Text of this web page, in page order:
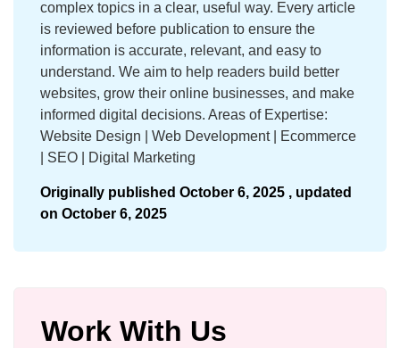
complex topics in a clear, useful way. Every article
is reviewed before publication to ensure the
information is accurate, relevant, and easy to
understand. We aim to help readers build better
websites, grow their online businesses, and make
informed digital decisions. Areas of Expertise:
Website Design | Web Development | Ecommerce
| SEO | Digital Marketing
Originally published October 6, 2025 , updated
on October 6, 2025
Work With Us